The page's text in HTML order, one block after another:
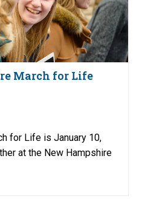
March for Life
for Life is January 10,
at the New Hampshire